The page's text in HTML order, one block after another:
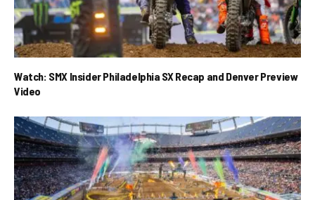
Watch: SMX Insider Philadelphia SX Recap and Denver Preview
Video